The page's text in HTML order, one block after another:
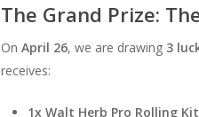
The Grand Prize:
On April 26, we are drawing 3
receives:
1x Walt Herb Pro Rolling Kit